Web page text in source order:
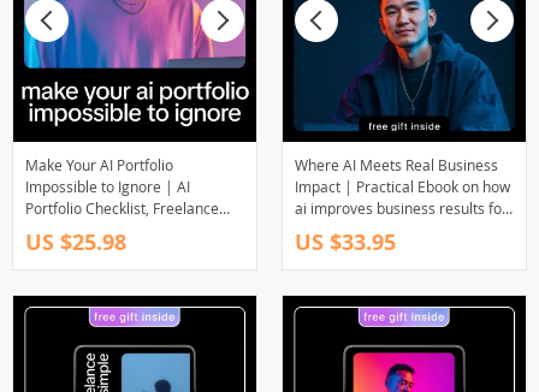
Make Your AI Portfolio
Impossible to Ignore | AI
Portfolio Checklist, Freelance
Proof of Results Guide, Digital
Download for Clients & Projects
US $25.98
Where AI Meets Real Business
Impact | Practical Ebook on how
ai improves business results for
Leaders, Marketers & Operators
US $33.95